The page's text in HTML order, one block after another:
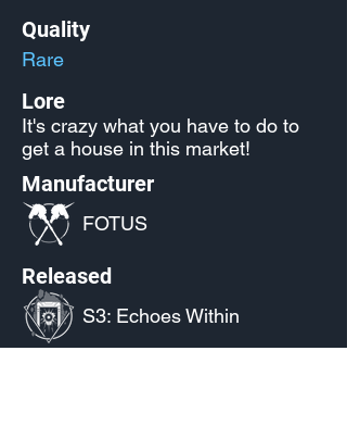
Quality
Rare
Lore
It's crazy what you have to do to
get a house in this market!
Manufacturer
FOTUS
Released
S3: Echoes Within